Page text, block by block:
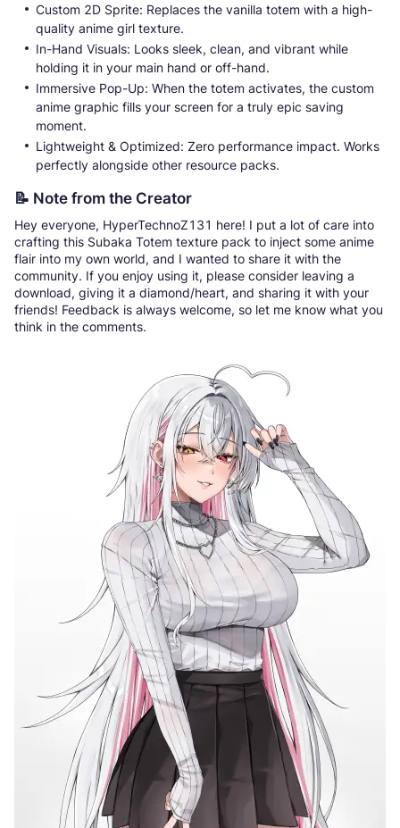
Custom 2D Sprite: Replaces the vanilla totem with a high-
quality anime girl texture.
In-Hand Visuals: Looks sleek, clean, and vibrant while
holding it in your main hand or off-hand.
Immersive Pop-Up: When the totem activates, the custom
anime graphic fills your screen for a truly epic saving
moment.
Lightweight & Optimized: Zero performance impact. Works
perfectly alongside other resource packs.
📝 Note from the Creator
Hey everyone, HyperTechnoZ131 here! I put a lot of care into
crafting this Subaka Totem texture pack to inject some anime
flair into my own world, and I wanted to share it with the
community. If you enjoy using it, please consider leaving a
download, giving it a diamond/heart, and sharing it with your
friends! Feedback is always welcome, so let me know what you
think in the comments.